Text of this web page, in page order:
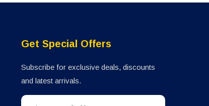
Get Special Offers
Subscribe for exclusive deals, discounts
and latest arrivals.